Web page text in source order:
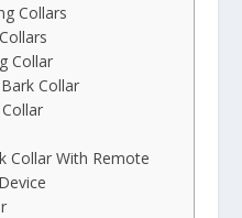
Collars
Collar
Collar
Collar With Remote